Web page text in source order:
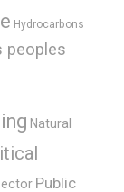
Hydrocarbons
peoples
Natural
Public